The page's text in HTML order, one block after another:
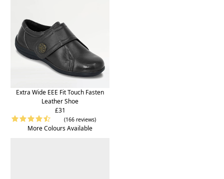
Extra Wide EEE Fit Touch Fasten
Leather Shoe
£31
(166 reviews)
More Colours Available